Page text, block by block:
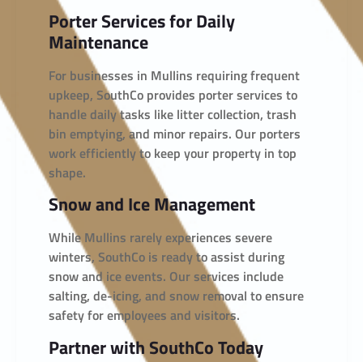
Porter Services for Daily
Maintenance
For businesses in Mullins requiring frequent
upkeep, SouthCo provides porter services to
handle daily tasks like litter collection, trash
bin emptying, and minor repairs. Our porters
work efficiently to keep your property in top
shape.
Snow and Ice Management
While Mullins rarely experiences severe
winters, SouthCo is ready to assist during
snow and ice events. Our services include
salting, de-icing, and snow removal to ensure
safety for employees and visitors.
Partner with SouthCo Today